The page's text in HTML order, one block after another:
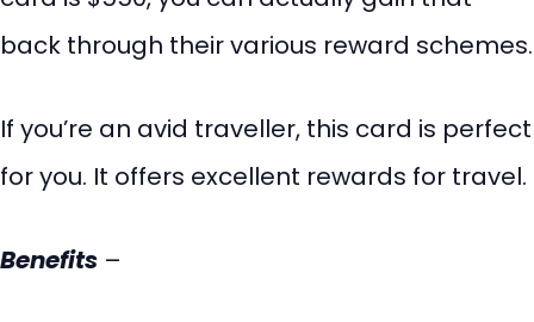
back through their various reward schemes.
If you’re an avid traveller, this card is perfect
for you. It offers excellent rewards for travel.
Benefits –